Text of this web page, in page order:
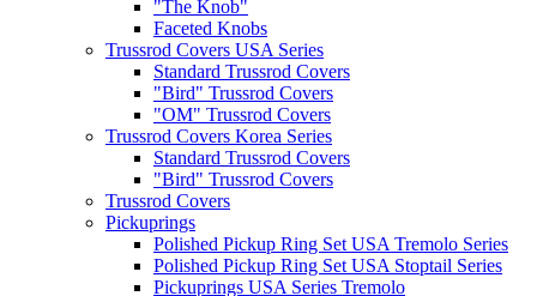
"The Knob"
Faceted Knobs
Trussrod Covers USA Series
Standard Trussrod Covers
"Bird" Trussrod Covers
"OM" Trussrod Covers
Trussrod Covers Korea Series
Standard Trussrod Covers
"Bird" Trussrod Covers
Trussrod Covers
Pickuprings
Polished Pickup Ring Set USA Tremolo Series
Polished Pickup Ring Set USA Stoptail Series
Pickuprings USA Series Tremolo